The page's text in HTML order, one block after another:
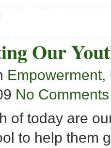
Our
Empowerment,
No
of today are
to help them